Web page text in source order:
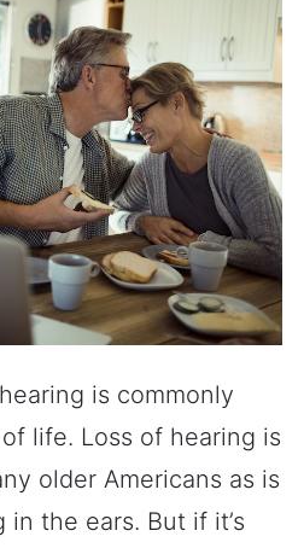
is commonly
life. Loss of hearing is
older Americans as is
the ears. But if it’s